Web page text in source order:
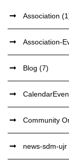
Association
Association-
Blog (7)
Community
news-sdm-ujr